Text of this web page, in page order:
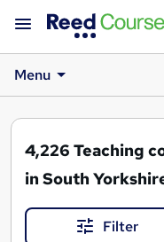
Menu
4,226 Teaching
in South
Filter